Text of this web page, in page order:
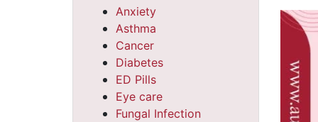
Anxiety
Asthma
Cancer
Diabetes
ED Pills
Eye care
Fungal Infection